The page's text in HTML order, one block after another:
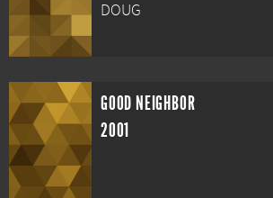
DOUG
GOOD NEIGHBOR
2001